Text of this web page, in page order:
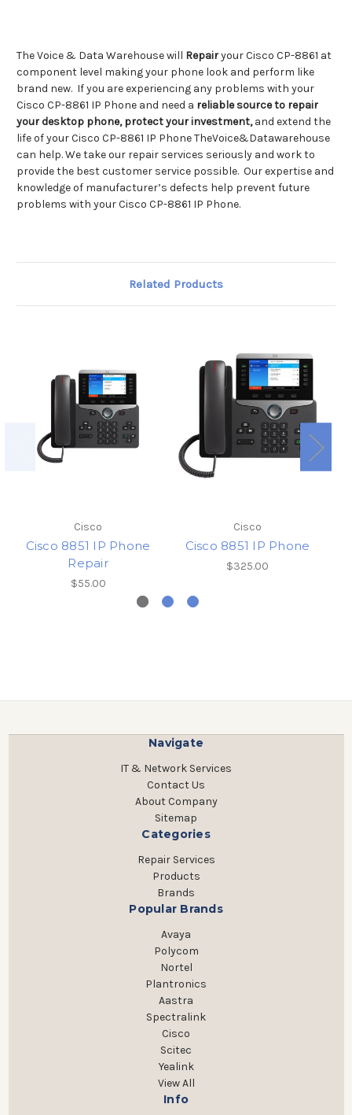
The Voice & Data Warehouse will RepairyourCisco CP-8861 at
component level making your phone look and perform like
brand new. If you are experiencing any problems with your
Cisco CP-8861 IP Phone and need a reliable source to repair
your desktop phone, protect your investment, and extend the
life of your Cisco CP-8861 IP Phone TheVoice&Datawarehouse
can help. We take our repair services seriously and work to
provide the best customer service possible. Our expertise and
knowledge of manufacturer’s defects help prevent future
problems with your Cisco CP-8861 IP Phone.
Related Products
Cisco
Cisco 8851 IP Phone
Repair
$55.00
Cisco
Cisco 8851 IP Phone
$325.00
Navigate
IT & Network Services
Contact Us
About Company
Sitemap
Categories
Repair Services
Products
Brands
Popular Brands
Avaya
Polycom
Nortel
Plantronics
Aastra
Spectralink
Cisco
Scitec
Yealink
View All
Info